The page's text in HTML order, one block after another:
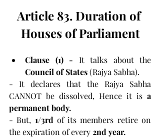
Article 83. Duration of
Houses of Parliament
Clause (1) - It talks about the
Council of States (Rajya Sabha).
- It declares that the Rajya Sabha
CANNOT be dissolved, Hence it is a
permanent body.
- But, 1/3rd of its members retire on
the expiration of every 2nd year.